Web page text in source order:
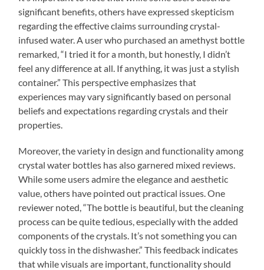
significant benefits, others have expressed skepticism
regarding the effective claims surrounding crystal-
infused water. A user who purchased an amethyst bottle
remarked, “I tried it for a month, but honestly, I didn’t
feel any difference at all. If anything, it was just a stylish
container.” This perspective emphasizes that
experiences may vary significantly based on personal
beliefs and expectations regarding crystals and their
properties.
Moreover, the variety in design and functionality among
crystal water bottles has also garnered mixed reviews.
While some users admire the elegance and aesthetic
value, others have pointed out practical issues. One
reviewer noted, “The bottle is beautiful, but the cleaning
process can be quite tedious, especially with the added
components of the crystals. It’s not something you can
quickly toss in the dishwasher.” This feedback indicates
that while visuals are important, functionality should